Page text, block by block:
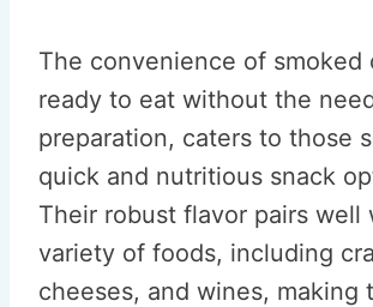
The convenience of smoked
ready to eat without the
preparation, caters to those
quick and nutritious snack
Their robust flavor pairs well
variety of foods, including
cheeses, and wines, making